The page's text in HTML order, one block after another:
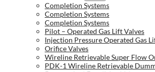
Completion Systems
Completion Systems
Completion Systems
Pilot – Operated Gas Lift Valves
Injection Pressure Operated Gas
Orifice Valves
Wireline Retrievable Super Flow
PDK-1 Wireline Retrievable